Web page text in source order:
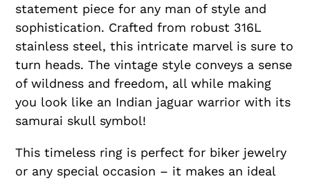
statement piece for any man of style and
sophistication. Crafted from robust 316L
stainless steel, this intricate marvel is sure to
turn heads. The vintage style conveys a sense
of wildness and freedom, all while making
you look like an Indian jaguar warrior with its
samurai skull symbol!
This timeless ring is perfect for biker jewelry
or any special occasion – it makes an ideal